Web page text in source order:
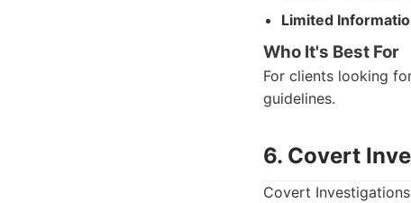
Limited
Who It's Best For
For clients looking
guidelines.
6. Covert
Covert